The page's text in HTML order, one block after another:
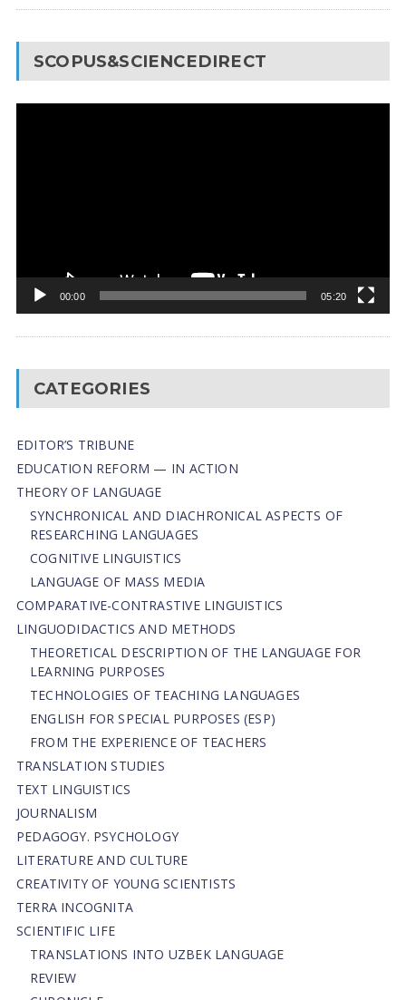
SCOPUS&SCIENCEDIRECT
00:00 05:20
CATEGORIES
EDITOR’S TRIBUNE
EDUCATION REFORM — IN ACTION
THEORY OF LANGUAGE
SYNCHRONICAL AND DIACHRONICAL ASPECTS OF
RESEARCHING LANGUAGES
COGNITIVE LINGUISTICS
LANGUAGE OF MASS MEDIA
СОMPARATIVE-СONTRASTIVE LINGUISTICS
LINGUODIDACTICS AND METHODS
THEORETICAL DESCRIPTION OF THE LANGUAGE FOR
LEARNING PURPOSES
TECHNOLOGIES OF TEACHING LANGUAGES
ENGLISH FOR SPECIAL PURPOSES (ESP)
FROM THE EXPERIENCE OF TEACHERS
TRANSLATION STUDIES
TEXT LINGUISTICS
JOURNALISM
PEDAGOGY. PSYCHOLOGY
LITERATURE AND CULTURE
CREATIVITY OF YOUNG SCIENTISTS
TERRA INCOGNITA
SCIENTIFIC LIFE
TRANSLATIONS INTO UZBEK LANGUAGE
REVIEW